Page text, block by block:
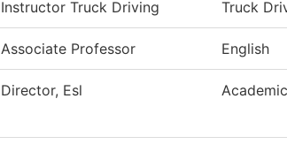
Instructor Truck Driving Truck
Associate Professor English
Director, Esl